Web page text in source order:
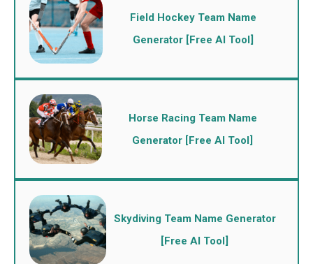
Field Hockey Team Name
Generator [Free AI Tool]
Horse Racing Team Name
Generator [Free AI Tool]
Skydiving Team Name Generator
[Free AI Tool]